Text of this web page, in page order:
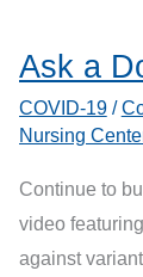
Outbreaks
with
and
Emergent
Variants
Ask a
COVID-19/
Nursing
Continue to
video
against